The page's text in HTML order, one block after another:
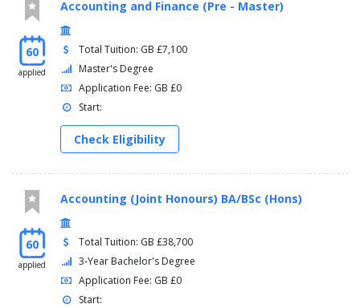
60
applied
Accounting and Finance (Pre - Master)
Total Tuition: GB £7,100
Master's Degree
Application Fee: GB £0
Start:
Check Eligibility
60
applied
Accounting (Joint Honours) BA/BSc (Hons)
Total Tuition: GB £38,700
3-Year Bachelor's Degree
Application Fee: GB £0
Start: